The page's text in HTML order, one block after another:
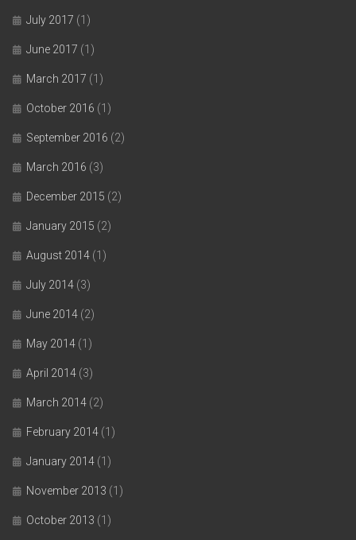
July 2017 (1)
June 2017 (1)
March 2017 (1)
October 2016 (1)
September 2016 (2)
March 2016 (3)
December 2015 (2)
January 2015 (2)
August 2014 (1)
July 2014 (3)
June 2014 (2)
May 2014 (1)
April 2014 (3)
March 2014 (2)
February 2014 (1)
January 2014 (1)
November 2013 (1)
October 2013 (1)